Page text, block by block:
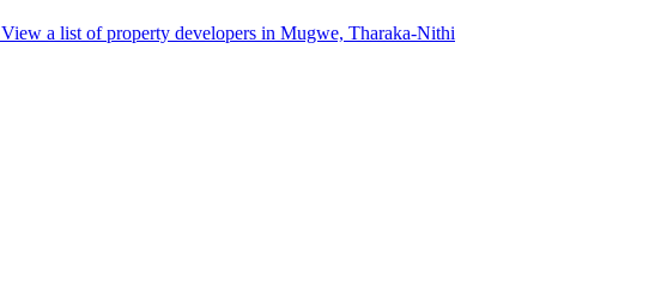
View a list of property developers in Mugwe, Tharaka-Nithi